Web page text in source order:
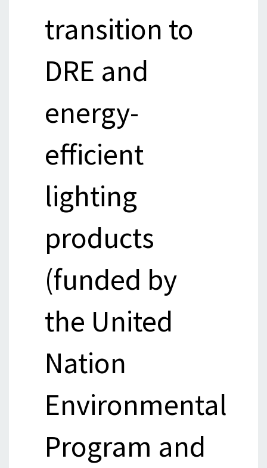
transition to
DRE and
energy-
efficient
lighting
products
(funded by
the United
Nation
Environmental
Program and